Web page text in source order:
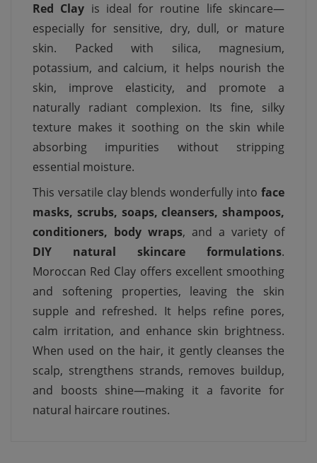
Red Clay is ideal for routine life skincare—
especially for sensitive, dry, dull, or mature
skin. Packed with silica, magnesium,
potassium, and calcium, it helps nourish the
skin, improve elasticity, and promote a
naturally radiant complexion. Its fine, silky
texture makes it soothing on the skin while
absorbing impurities without stripping
essential moisture.
This versatile clay blends wonderfully into face
masks, scrubs, soaps, cleansers, shampoos,
conditioners, body wraps, and a variety of
DIY natural skincare formulations.
Moroccan Red Clay offers excellent smoothing
and softening properties, leaving the skin
supple and refreshed. It helps refine pores,
calm irritation, and enhance skin brightness.
When used on the hair, it gently cleanses the
scalp, strengthens strands, removes buildup,
and boosts shine—making it a favorite for
natural haircare routines.